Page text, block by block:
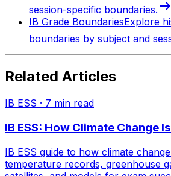
session-specific boundaries.
IB Grade BoundariesExplore
boundaries by subject and
Related Articles
IB ESS · 7 min read
IB ESS: How Climate Change
IB ESS guide to how climate
temperature records, greenhouse